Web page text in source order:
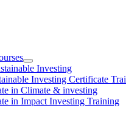
Investing
Investing Certificate
in Climate & investing
in Impact Investing Training